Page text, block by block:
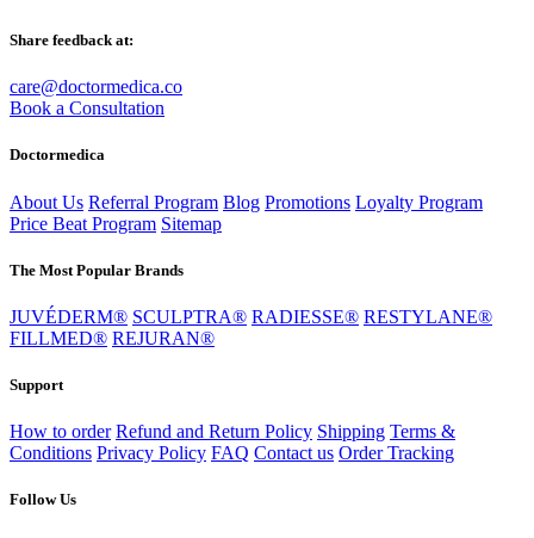
Share feedback at:
care@doctormedica.co
Book a Consultation
Doctormedica
About Us Referral Program Blog Promotions Loyalty Program
Price Beat Program Sitemap
The Most Popular Brands
JUVÉDERM® SCULPTRA® RADIESSE® RESTYLANE®
FILLMED® REJURAN®
Support
How to order Refund and Return Policy Shipping Terms &
Conditions Privacy Policy FAQ Contact us Order Tracking
Follow Us